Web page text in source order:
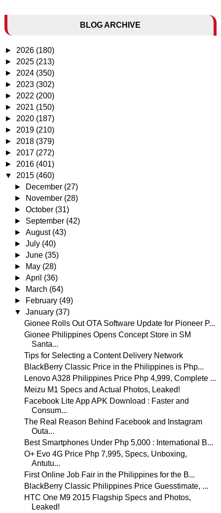
BLOG ARCHIVE
► 2026 (180)
► 2025 (213)
► 2024 (350)
► 2023 (302)
► 2022 (200)
► 2021 (150)
► 2020 (187)
► 2019 (210)
► 2018 (379)
► 2017 (272)
► 2016 (401)
▼ 2015 (460)
►
December (27)
►
November (28)
►October (31)
► September (42)
►August (43)
►July (40)
►June (35)
►
May (28)
►April (36)
►
March (64)
►
February (49)
▼January (37)
Gionee Rolls Out OTA Software Update for Pioneer P...
Gionee Philippines Opens Concept Store in SM
Santa...
Tips for Selecting a Content Delivery Network
BlackBerry Classic Price in the Philippines is Php...
Lenovo A328 Philippines Price Php 4,999, Complete ...
Meizu M1 Specs and Actual Photos, Leaked!
Facebook Lite App APK Download : Faster and
Consum...
The Real Reason Behind Facebook and Instagram
Outa...
Best Smartphones Under Php 5,000 : International B...
O+ Evo 4G Price Php 7,995, Specs, Unboxing,
Antutu...
First Online Job Fair in the Philippines for the B...
BlackBerry Classic Philippines Price Guesstimate, ...
HTC One M9 2015 Flagship Specs and Photos,
Leaked!